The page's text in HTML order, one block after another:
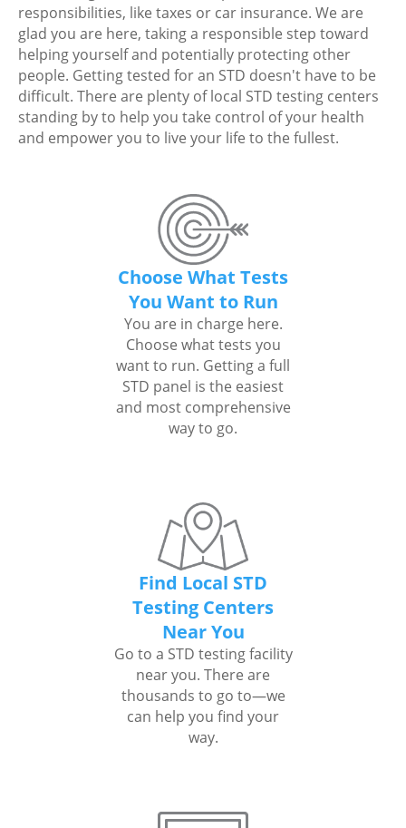
responsibilities, like taxes or car insurance. We are
glad you are here, taking a responsible step toward
helping yourself and potentially protecting other
people. Getting tested for an STD doesn't have to be
difficult. There are plenty of local STD testing centers
standing by to help you take control of your health
and empower you to live your life to the fullest.
Choose What Tests
You Want to Run
You are in charge here.
Choose what tests you
want to run. Getting a full
STD panel is the easiest
and most comprehensive
way to go.
Find Local STD
Testing Centers
Near You
Go to a STD testing facility
near you. There are
thousands to go to—we
can help you find your
way.